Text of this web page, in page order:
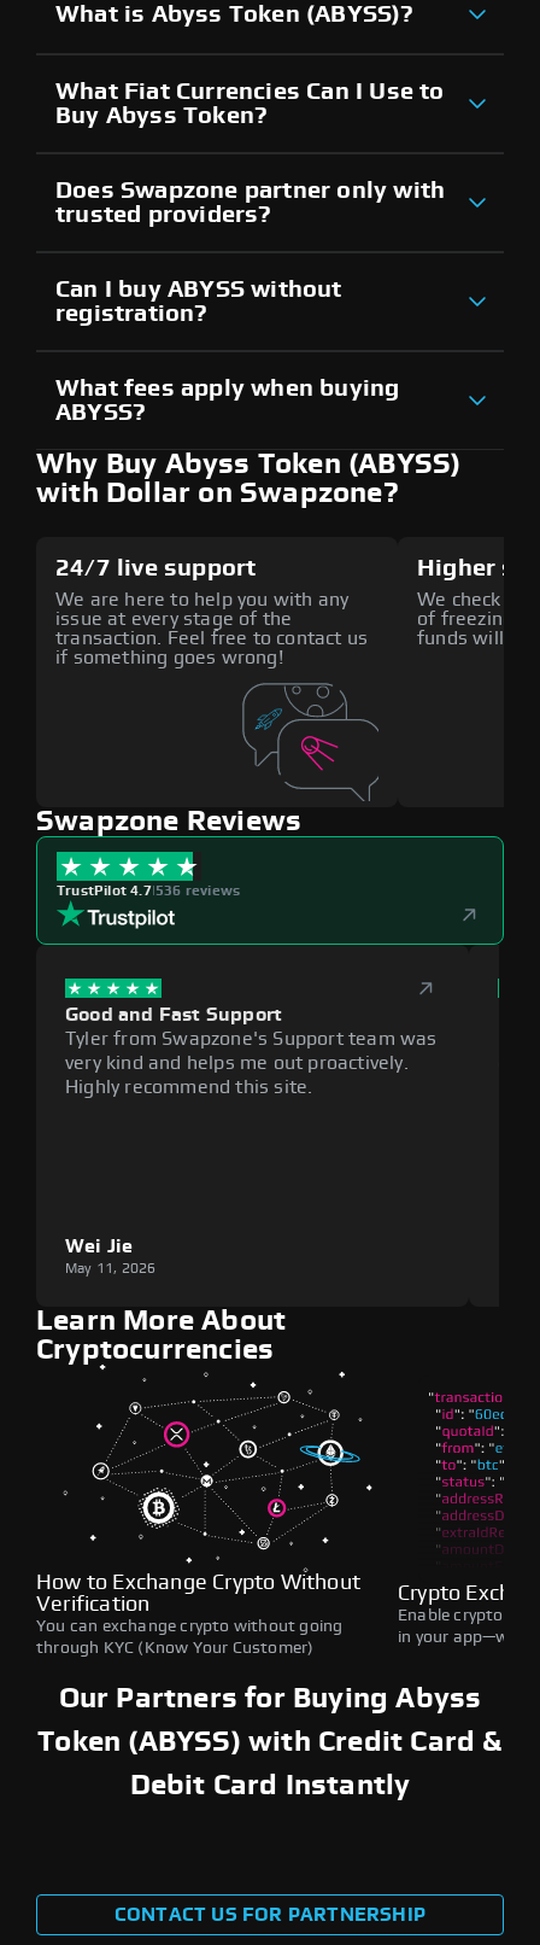
What is Abyss Token (ABYSS)?
What Fiat Currencies Can I Use to
Buy Abyss Token?
Does Swapzone partner only with
trusted providers?
Can I buy ABYSS without
registration?
What fees apply when buying
ABYSS?
Why Buy Abyss Token (ABYSS)
with Dollar on Swapzone?
24/7 live support
We are here to help you with any
issue at every stage of the
transaction. Feel free to contact us
if something goes wrong!
Higher
We check all
of freezing
funds will
Swapzone Reviews
TrustPilot 4.7|536 reviews
Good and Fast Support
Tyler from Swapzone's Support team was
very kind and helps me out proactively.
Highly recommend this site.
Wei Jie
May 11, 2026
Learn More About
Cryptocurrencies
How to Exchange Crypto Without
Verification
You can exchange crypto without going
through KYC (Know Your Customer)
Crypto
Enable crypto
in your
Our Partners for Buying Abyss
Token (ABYSS) with Credit Card &
Debit Card Instantly
CONTACT US FOR PARTNERSHIP